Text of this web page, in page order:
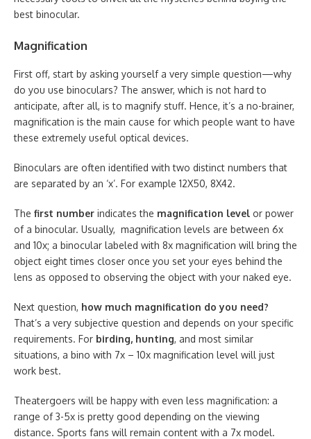
best binocular.
Magnification
First off, start by asking yourself a very simple question—why
do you use binoculars? The answer, which is not hard to
anticipate, after all, is to magnify stuff. Hence, it’s a no-brainer,
magnification is the main cause for which people want to have
these extremely useful optical devices.
Binoculars are often identified with two distinct numbers that
are separated by an ‘x’. For example 12X50, 8X42.
The first number indicates the magnification level or power
of a binocular. Usually, magnification levels are between 6x
and 10x; a binocular labeled with 8x magnification will bring the
object eight times closer once you set your eyes behind the
lens as opposed to observing the object with your naked eye.
Next question, how much magnification do you need?
That’s a very subjective question and depends on your specific
requirements. For birding, hunting, and most similar
situations, a bino with 7x – 10x magnification level will just
work best.
Theatergoers will be happy with even less magnification: a
range of 3-5x is pretty good depending on the viewing
distance. Sports fans will remain content with a 7x model.